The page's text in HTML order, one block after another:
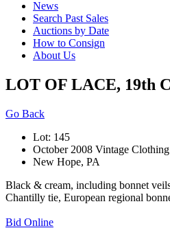
News
Search Past Sales
Auctions by Date
How to Consign
About Us
LOT OF LACE, 19th C
Go Back
Lot: 145
October 2008 Vintage
New Hope, PA
Black & cream, including bonnet
Chantilly tie, European regional
Bid Online